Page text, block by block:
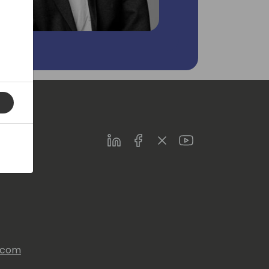
LinkedInFacebookTwitterYoutube